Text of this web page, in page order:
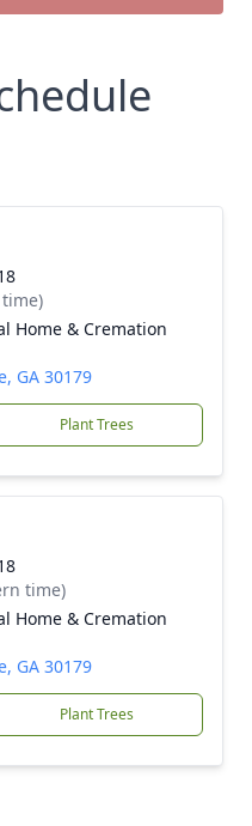
Home & Cremation
GA 30179
Plant Trees
time)
Home & Cremation
GA 30179
Plant Trees